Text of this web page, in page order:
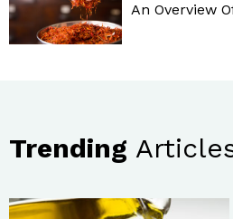
An Overview
Trending